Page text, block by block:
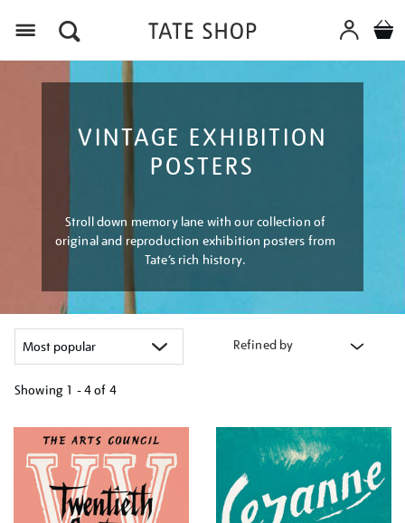
VINTAGE EXHIBITION
POSTERS
Stroll down memory lane with our collection of
original and reproduction exhibition posters from
Tate’s rich history.
Refined by
Showing 1 - 4 of 4
your
results